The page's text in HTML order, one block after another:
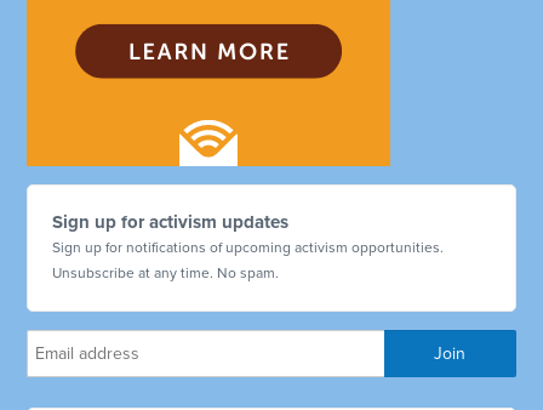
Sign up for activism updates
Sign up for notifications of upcoming activism opportunities.
Unsubscribe at any time. No spam.